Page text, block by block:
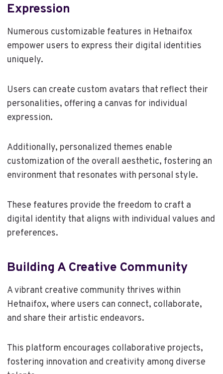
Expression
Numerous customizable features in Hetnaifox
empower users to express their digital identities
uniquely.
Users can create custom avatars that reflect their
personalities, offering a canvas for individual
expression.
Additionally, personalized themes enable
customization of the overall aesthetic, fostering an
environment that resonates with personal style.
These features provide the freedom to craft a
digital identity that aligns with individual values and
preferences.
Building A Creative Community
A vibrant creative community thrives within
Hetnaifox, where users can connect, collaborate,
and share their artistic endeavors.
This platform encourages collaborative projects,
fostering innovation and creativity among diverse